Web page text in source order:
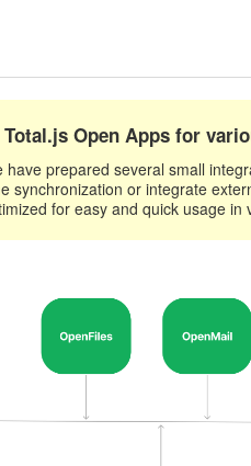
Total.js Open Apps for
have prepared several small
synchronization or integrate
for easy and quick usage in